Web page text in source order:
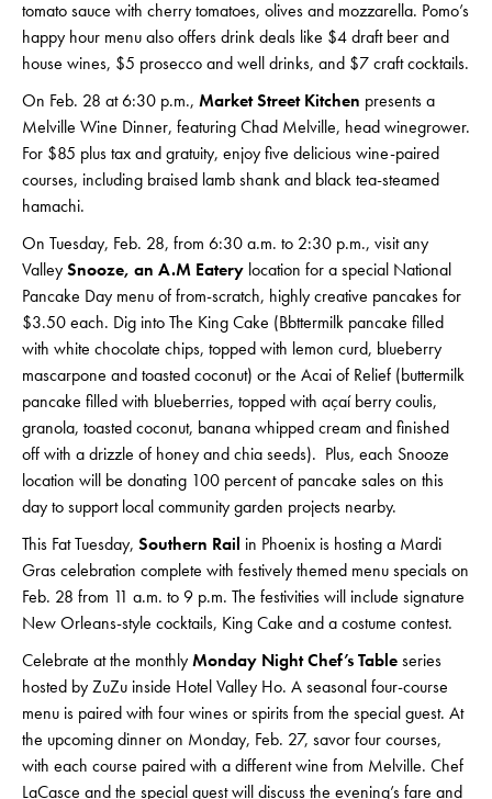
tomato sauce with cherry tomatoes, olives and mozzarella. Pomo’s
happy hour menu also offers drink deals like $4 draft beer and
house wines, $5 prosecco and well drinks, and $7 craft cocktails.
On Feb. 28 at 6:30 p.m., Market Street Kitchen presents a
Melville Wine Dinner, featuring Chad Melville, head winegrower.
For $85 plus tax and gratuity, enjoy five delicious wine-paired
courses, including braised lamb shank and black tea-steamed
hamachi.
On Tuesday, Feb. 28, from 6:30 a.m. to 2:30 p.m., visit any
ValleySnooze, an A.M Eatery location for a special National
Pancake Day menu of from-scratch, highly creative pancakes for
$3.50 each. Dig into The King Cake (Bbttermilk pancake filled
with white chocolate chips, topped with lemon curd, blueberry
mascarpone and toasted coconut) or the Acai of Relief (buttermilk
pancake filled with blueberries, topped with açaí berry coulis,
granola, toasted coconut, banana whipped cream and finished
off with a drizzle of honey and chia seeds). Plus, each Snooze
location will be donating 100 percent of pancake sales on this
day to support local community garden projects nearby.
This Fat Tuesday, Southern Rail in Phoenix is hosting a Mardi
Gras celebration complete with festively themed menu specials on
Feb. 28 from 11 a.m. to 9 p.m. The festivities will include signature
New Orleans-style cocktails, King Cake and a costume contest.
Celebrate at the monthlyMonday Night Chef’s Tableseries
hosted by ZuZu inside Hotel Valley Ho. A seasonal four-course
menu is paired with four wines or spirits from the special guest. At
the upcoming dinner on Monday, Feb. 27, savor four courses,
with each course paired with a different wine from Melville. Chef
LaCasce and the special guest will discuss the evening’s fare and